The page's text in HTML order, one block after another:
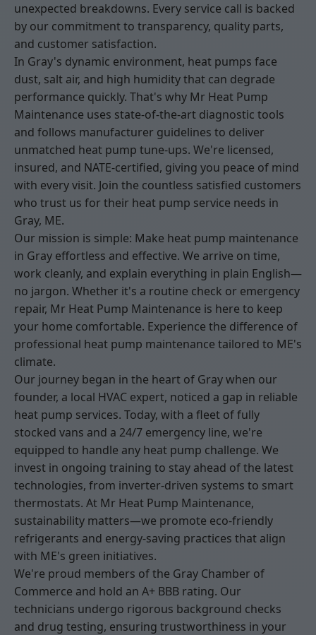
unexpected breakdowns. Every service call is backed
by our commitment to transparency, quality parts,
and customer satisfaction.
In Gray's dynamic environment, heat pumps face
dust, salt air, and high humidity that can degrade
performance quickly. That's why Mr Heat Pump
Maintenance uses state-of-the-art diagnostic tools
and follows manufacturer guidelines to deliver
unmatched heat pump tune-ups. We're licensed,
insured, and NATE-certified, giving you peace of mind
with every visit. Join the countless satisfied customers
who trust us for their heat pump service needs in
Gray, ME.
Our mission is simple: Make heat pump maintenance
in Gray effortless and effective. We arrive on time,
work cleanly, and explain everything in plain English—
no jargon. Whether it's a routine check or emergency
repair, Mr Heat Pump Maintenance is here to keep
your home comfortable. Experience the difference of
professional heat pump maintenance tailored to ME's
climate.
Our journey began in the heart of Gray when our
founder, a local HVAC expert, noticed a gap in reliable
heat pump services. Today, with a fleet of fully
stocked vans and a 24/7 emergency line, we're
equipped to handle any heat pump challenge. We
invest in ongoing training to stay ahead of the latest
technologies, from inverter-driven systems to smart
thermostats. At Mr Heat Pump Maintenance,
sustainability matters—we promote eco-friendly
refrigerants and energy-saving practices that align
with ME's green initiatives.
We're proud members of the Gray Chamber of
Commerce and hold an A+ BBB rating. Our
technicians undergo rigorous background checks
and drug testing, ensuring trustworthiness in your